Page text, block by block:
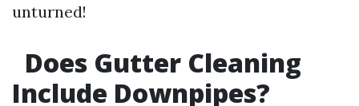
unturned!
Does Gutter Cleaning
Include Downpipes?